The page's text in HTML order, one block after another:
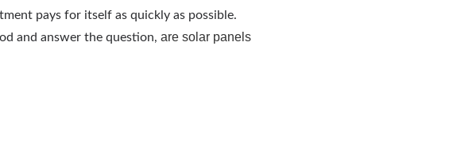
pays for itself as quickly as possible.
and answer the question, are solar panels